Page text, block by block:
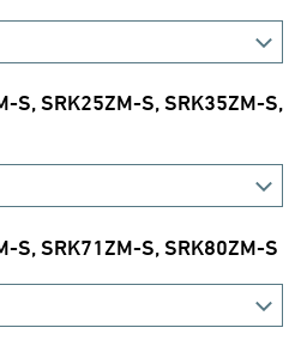
S, SRK25ZM-S, SRK35ZM-S,
S, SRK71ZM-S, SRK80ZM-S